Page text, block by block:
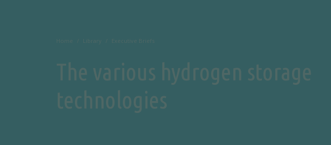
Home Library Executive Briefs
The various hydrogen storage
technologies